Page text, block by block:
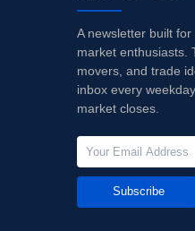
A newsletter built
market enthusiasts.
movers, and trade
inbox every
market closes.
Subscribe